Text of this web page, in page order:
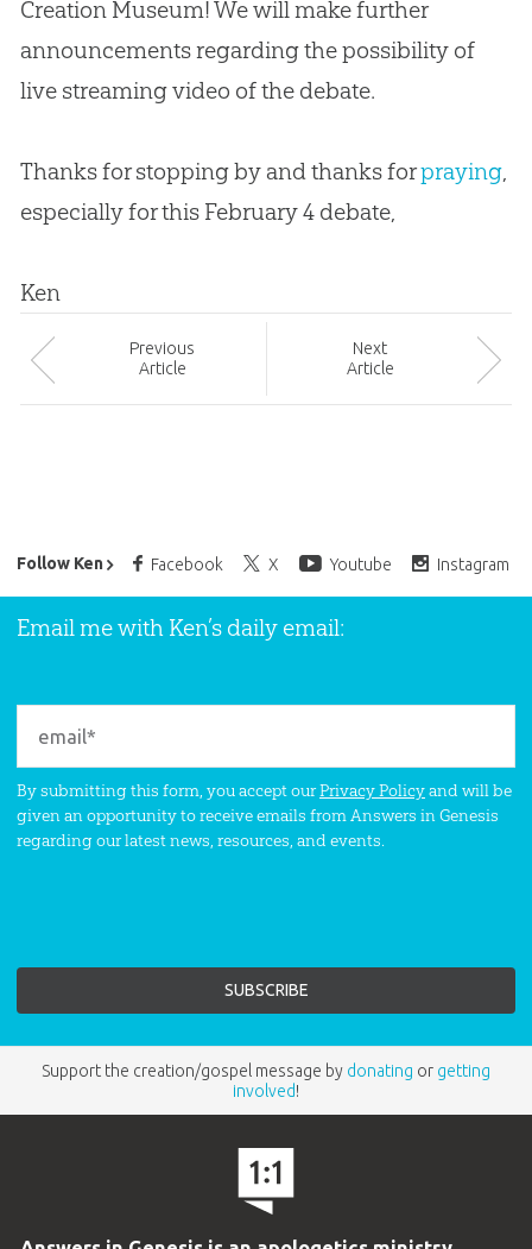
CreationMuseum! We will make further
announcements regarding the possibility of
live streaming video of the debate.
Thanks for stopping by and thanks forpraying,
especially for this February 4 debate,
Ken
Previous
Article
Next
Article
Follow Ken Facebook X Youtube Instagram
Ken Ham’s Daily Email
Email me with Ken’s daily email:
By submitting this form, you accept ourPrivacy Policyand will be
given an opportunity to receive emails from Answers in Genesis
regarding our latest news, resources, and events.
Support the creation/gospel message by donating or getting
involved!